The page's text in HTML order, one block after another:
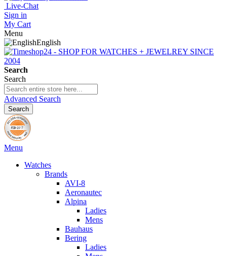
Live-Chat
Sign in
My Cart
Menu
English
Search
Search
Advanced Search
Search
Menu
Watches
Brands
AVI-8
Aeronautec
Alpina
Ladies
Mens
Bauhaus
Bering
Ladies